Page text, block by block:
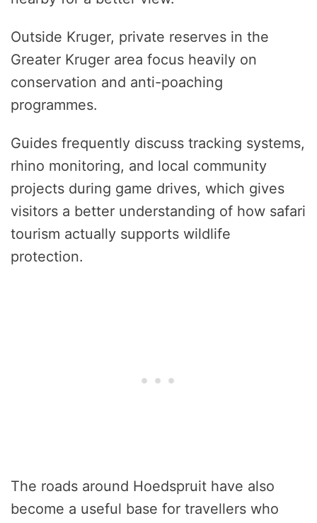
Outside Kruger, private reserves in the
Greater Kruger area focus heavily on
conservation and anti-poaching
programmes.
Guides frequently discuss tracking systems,
rhino monitoring, and local community
projects during game drives, which gives
visitors a better understanding of how safari
tourism actually supports wildlife
protection.
The roads around Hoedspruit have also
become a useful base for travellers who